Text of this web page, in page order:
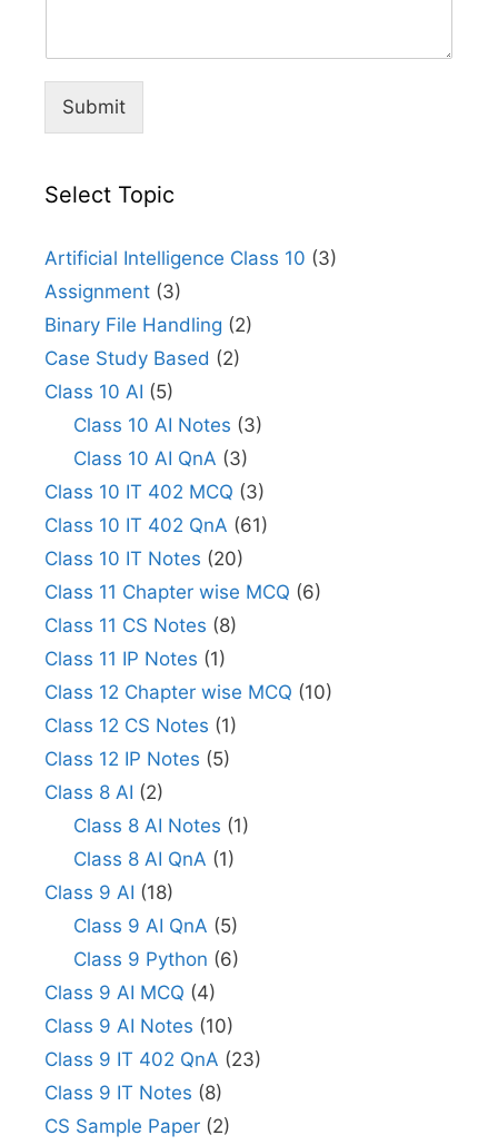
Submit
Select Topic
Artificial Intelligence Class 10 (3)
Assignment (3)
Binary File Handling (2)
Case Study Based (2)
Class 10 AI (5)
Class 10 AI Notes (3)
Class 10 AI QnA (3)
Class 10 IT 402 MCQ (3)
Class 10 IT 402 QnA (61)
Class 10 IT Notes (20)
Class 11 Chapter wise MCQ (6)
Class 11 CS Notes (8)
Class 11 IP Notes (1)
Class 12 Chapter wise MCQ (10)
Class 12 CS Notes (1)
Class 12 IP Notes (5)
Class 8 AI (2)
Class 8 AI Notes (1)
Class 8 AI QnA (1)
Class 9 AI (18)
Class 9 AI QnA (5)
Class 9 Python (6)
Class 9 AI MCQ (4)
Class 9 AI Notes (10)
Class 9 IT 402 QnA (23)
Class 9 IT Notes (8)
CS Sample Paper (2)